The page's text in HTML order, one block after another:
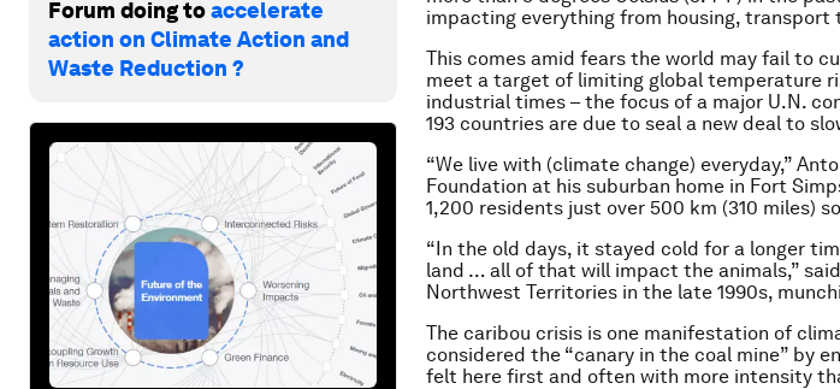
Forum doing toaccelerate
action on Climate Action and
Waste Reduction ?
impacting everything from housing, transport
This comes amid fears the world may fail to
meet a target of limiting global temperature
industrial times – the focus of a major U.N.
193 countries are due to seal a new deal to
“We live with (climate change) everyday,”
Foundation at his suburban home in Fort
1,200 residents just over 500 km (310 miles)
“In the old days, it stayed cold for a longer
land … all of that will impact the animals,”
Northwest Territories in the late 1990s,
The caribou crisis is one manifestation of
considered the “canary in the coal mine” by
felt here first and often with more intensity